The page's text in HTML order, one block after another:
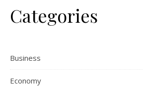
Categories
Business
Economy